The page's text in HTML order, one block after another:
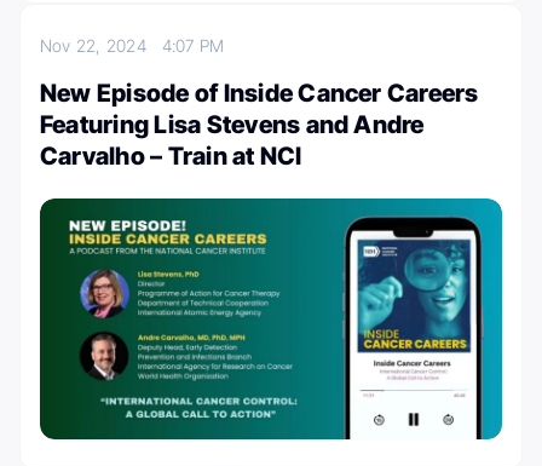
Nov 22, 2024 4:07 PM
New Episode of Inside Cancer Careers
Featuring Lisa Stevens and Andre
Carvalho – Train at NCI